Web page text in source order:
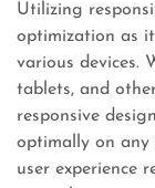
Utilizing
optimization as it
various devices.
tablets, and
responsive
optimally on any
user experience